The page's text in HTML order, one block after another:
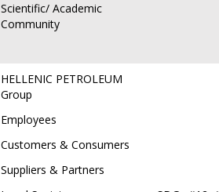
Scientific/ Academic
Community
HELLENIC PETROLEUM
Group
Employees
Customers & Consumers
Suppliers & Partners